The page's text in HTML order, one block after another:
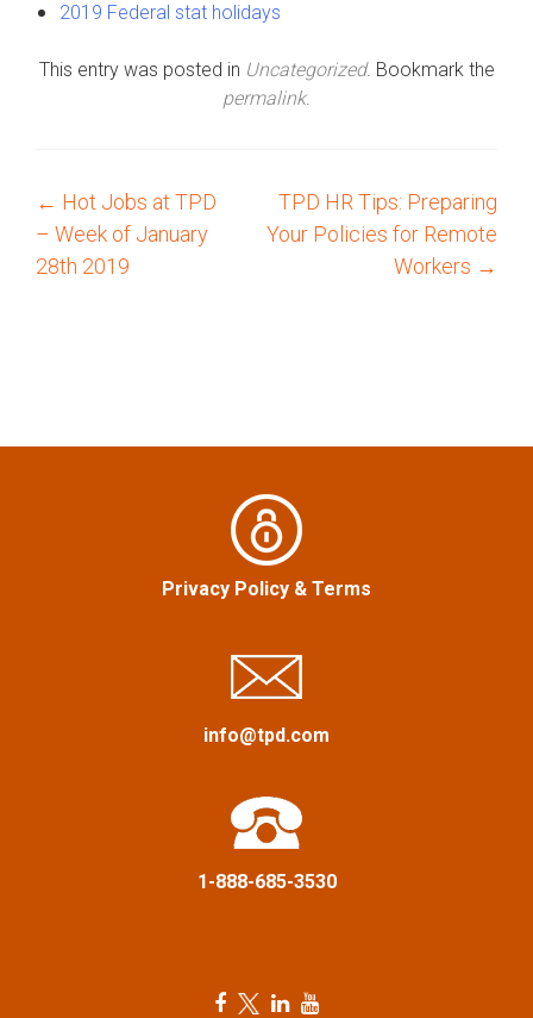
2019 Federal stat holidays
This entry was posted in Uncategorized. Bookmark the
permalink.
P
o
← Hot Jobs at TPD
– Week of January
28th 2019
TPD HR Tips: Preparing
Your Policies for Remote
Workers →
Privacy Policy & Terms
info@tpd.com
1-888-685-3530
F T
L
Y